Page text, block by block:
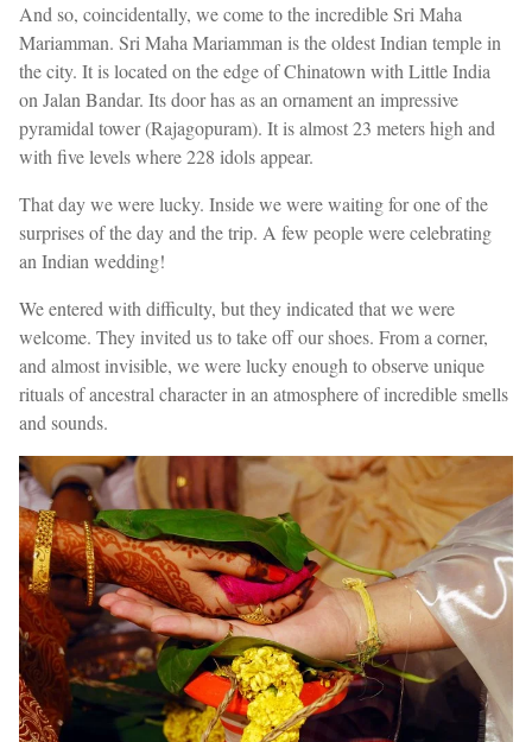
And so, coincidentally, we come to the incredible Sri Maha
Mariamman. Sri Maha Mariamman is the oldest Indian temple in
the city. It is located on the edge of Chinatown with Little India
on Jalan Bandar. Its door has as an ornament an impressive
pyramidal tower (Rajagopuram). It is almost 23 meters high and
with five levels where 228 idols appear.
That day we were lucky. Inside we were waiting for one of the
surprises of the day and the trip. A few people were celebrating
an Indian wedding!
We entered with difficulty, but they indicated that we were
welcome. They invited us to take off our shoes. From a corner,
and almost invisible, we were lucky enough to observe unique
rituals of ancestral character in an atmosphere of incredible smells
and sounds.